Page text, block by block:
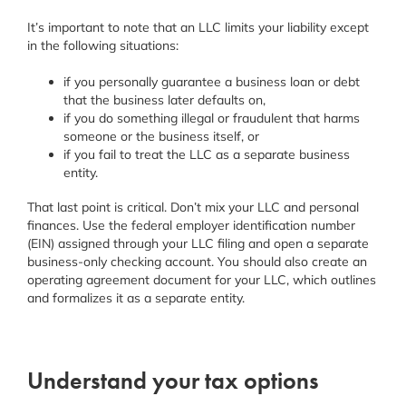
It’s important to note that an LLC limits your liability except
in the following situations:
if you personally guarantee a business loan or debt
that the business later defaults on,
if you do something illegal or fraudulent that harms
someone or the business itself, or
if you fail to treat the LLC as a separate business
entity.
That last point is critical. Don’t mix your LLC and personal
finances. Use the federal employer identification number
(EIN) assigned through your LLC filing and open a separate
business-only checking account. You should also create an
operating agreement document for your LLC, which outlines
and formalizes it as a separate entity.
Understand your tax options